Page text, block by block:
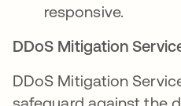
responsive.
DDoS Mitigation
DDoS Mitigation